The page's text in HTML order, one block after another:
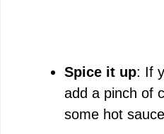
Spice it up: If
add a pinch of
some hot